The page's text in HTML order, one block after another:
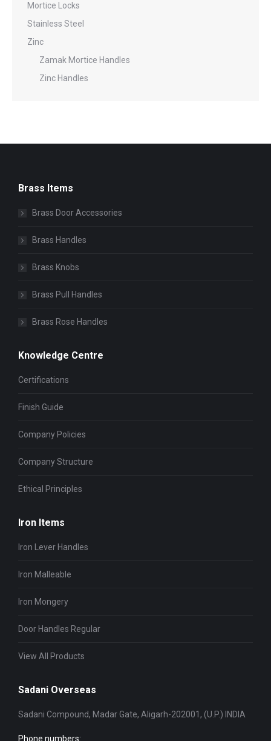
Mortice Locks
Stainless Steel
Zinc
Zamak Mortice Handles
Zinc Handles
Brass Items
Brass Door Accessories
Brass Handles
Brass Knobs
Brass Pull Handles
Brass Rose Handles
Knowledge Centre
Certifications
Finish Guide
Company Policies
Company Structure
Ethical Principles
Iron Items
Iron Lever Handles
Iron Malleable
Iron Mongery
Door Handles Regular
View All Products
Sadani Overseas
Sadani Compound, Madar Gate, Aligarh-202001, (U.P.) INDIA
Phone numbers: